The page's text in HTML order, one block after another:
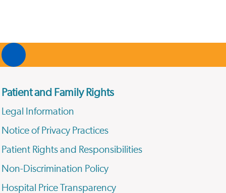
Patient and Family Rights
Legal Information
Notice of Privacy Practices
Patient Rights and Responsibilities
Non-Discrimination Policy
Hospital Price Transparency